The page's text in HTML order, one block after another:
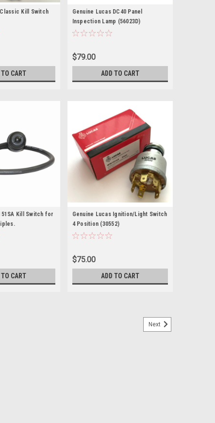
Kill Switch
TO CART
Genuine Lucas DC40 Panel
Inspection Lamp (56023D)
$79.00
ADD TO CART
Kill Switch for
TO CART
Genuine Lucas Ignition/Light Switch
4 Position (30552)
$75.00
ADD TO CART
Next